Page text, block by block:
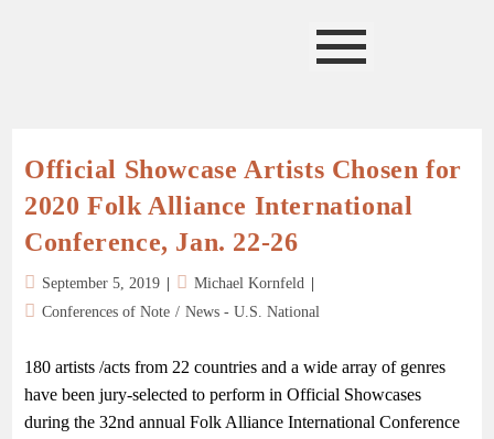
Official Showcase Artists Chosen for
2020 Folk Alliance International
Conference, Jan. 22-26
September 5, 2019
Michael Kornfeld
Conferences of Note / News - U.S. National
180 artists /acts from 22 countries and a wide array of genres
have been jury-selected to perform in Official Showcases
during the 32nd annual Folk Alliance International Conference